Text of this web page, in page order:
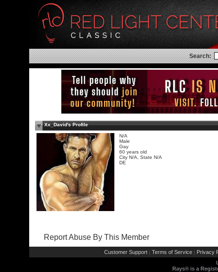
Search:
Xx_David's Profile
N/A
Male
Gay
60 years old
City N/A, State N/A
DE
Report Abuse By This Member
Customer Support | Terms of Service | Privacy
Rays® is a